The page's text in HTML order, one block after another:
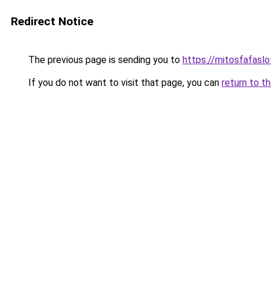
Redirect Notice
The previous page is sending you to https://
If you do not want to visit that page, you can return to